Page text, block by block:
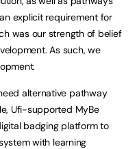
explicit requirement for
was our strength of belief
As such, we
alternative pathway
Ufi-supported MyBe
badging platform to
with learning